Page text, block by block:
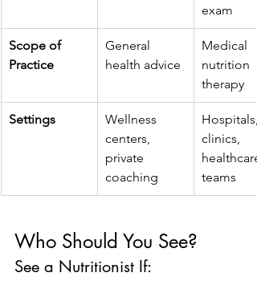
exam
Scope of
Practice
General
health advice
Medical
nutrition
therapy
Settings
Wellness
centers,
private
coaching
Hospitals,
clinics,
healthcare
teams
Who Should You See?
See a Nutritionist If: